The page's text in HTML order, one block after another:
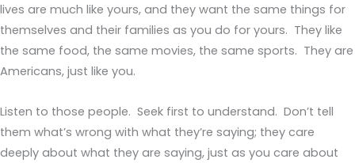
lives are much like yours, and they want the same things for
themselves and their families as you do for yours. They like
the same food, the same movies, the same sports. They are
Americans, just like you.
Listen to those people. Seek first to understand. Don’t tell
them what’s wrong with what they’re saying; they care
deeply about what they are saying, just as you care about